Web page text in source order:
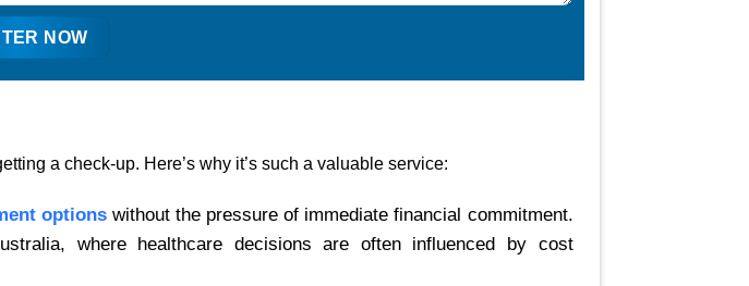
a check-up. Here’s why it’s such a valuable service:
options without the pressure of immediate financial commitment.
where healthcare decisions are often influenced by cost